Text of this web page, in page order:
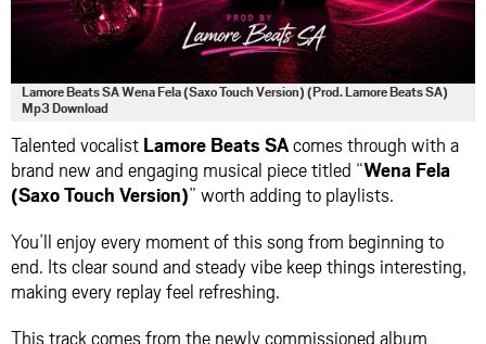
Lamore Beats SA Wena Fela (Saxo Touch Version) (Prod. Lamore Beats SA)
Mp3 Download
Talented vocalist Lamore Beats SAcomes through with a
brand new and engaging musical piece titled “Wena Fela
(Saxo Touch Version)” worth adding to playlists.
You’ll enjoy every moment of this song from beginning to
end. Its clear sound and steady vibe keep things interesting,
making every replay feel refreshing.
This track comes from the newly commissioned album